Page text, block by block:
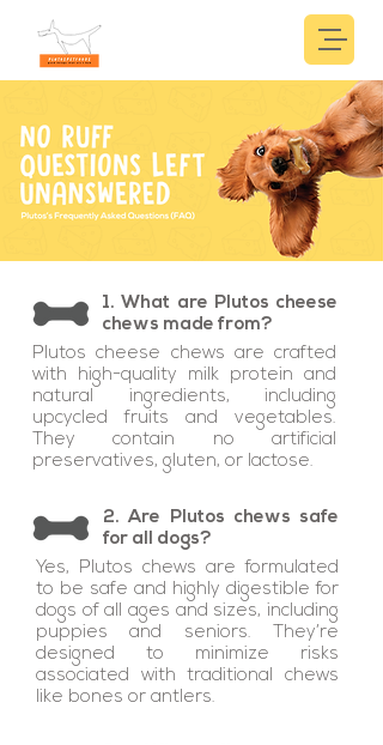
1. What are Plutos cheese
chews made from?
Plutos cheese chews are crafted
with high-quality milk protein and
natural ingredients, including
upcycled fruits and vegetables.
They contain no artificial
preservatives, gluten, or lactose.
2. Are Plutos chews safe
for all dogs?
Yes, Plutos chews are formulated
to be safe and highly digestible for
dogs of all ages and sizes, including
puppies and seniors. They’re
designed to minimize risks
associated with traditional chews
like bones or antlers.